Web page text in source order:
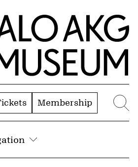
Art Museum
Membership